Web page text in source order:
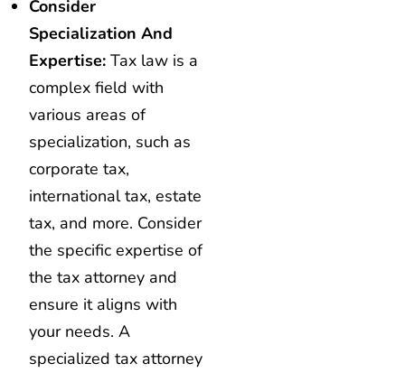
Consider
Specialization And
Expertise: Tax law is a
complex field with
various areas of
specialization, such as
corporate tax,
international tax, estate
tax, and more. Consider
the specific expertise of
the tax attorney and
ensure it aligns with
your needs. A
specialized tax attorney